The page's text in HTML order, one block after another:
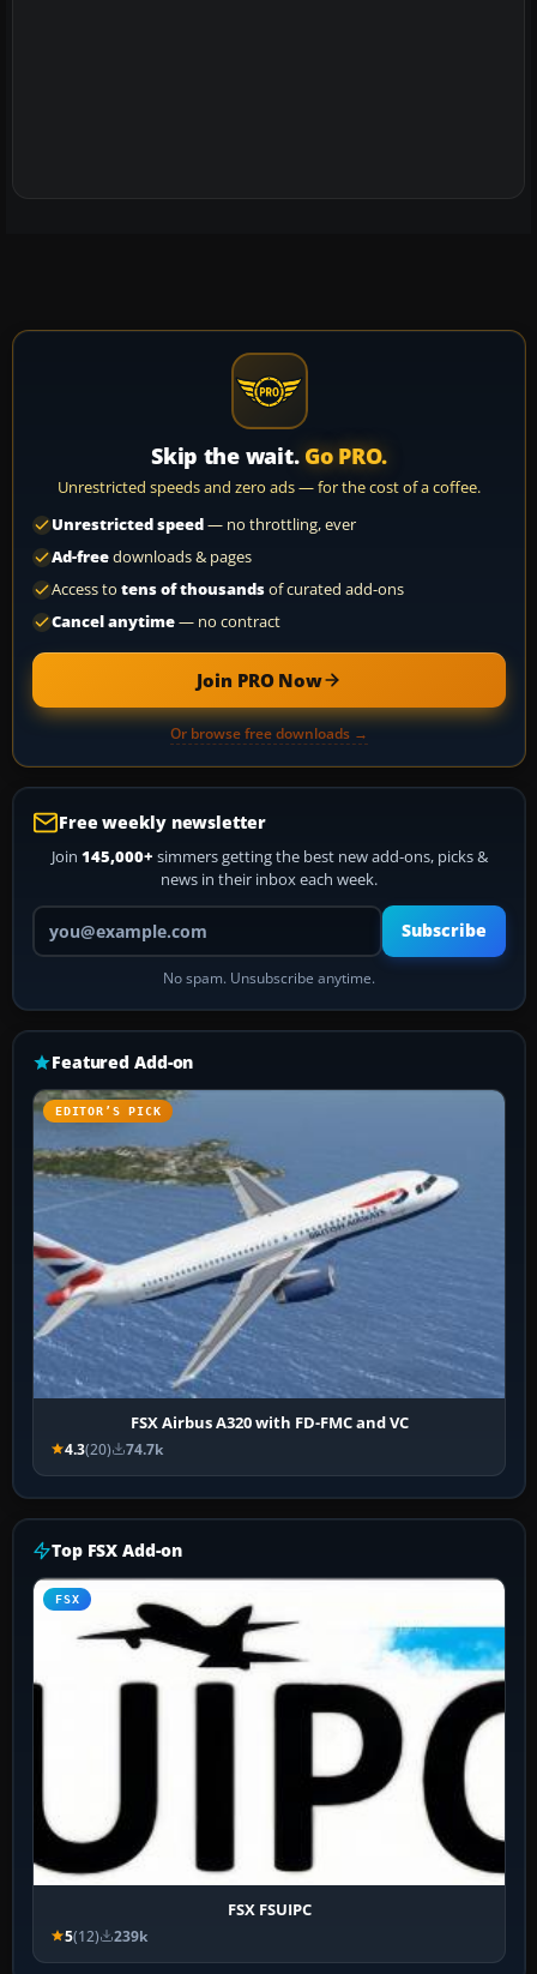
Skip the wait. Go PRO.
Unrestricted speeds and zero ads — for the cost of a coffee.
Unrestricted speed— no throttling, ever
Ad-freedownloads & pages
Access to tens of thousandsof curated add-ons
Cancel anytime— no contract
Join PRO Now
Or browse free downloads →
Free weekly newsletter
Join 145,000+ simmers getting the best new add-ons, picks &
news in their inbox each week.
Your email address
Subscribe
No spam. Unsubscribe anytime.
Featured Add-on
EDITOR’S PICK
FSX Airbus A320 with FD-FMC and VC
4.3(20) 74.7k
Top FSX Add-on
FSX
FSX FSUIPC
5(12) 239k